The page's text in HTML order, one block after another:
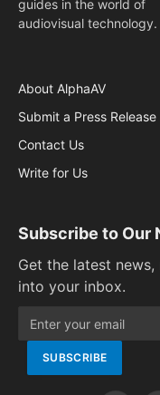
guides in the world of
audiovisual technology.
About AlphaAV
Submit a Press Release
Contact Us
Write for Us
Subscribe to Our
Get the latest
into your inbox.